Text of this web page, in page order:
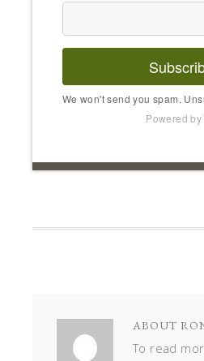
We won't send you spam.
Powered by
ABOUT
To read